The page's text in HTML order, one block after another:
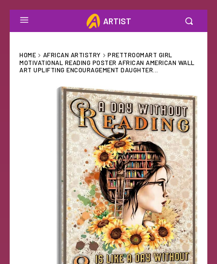
ARTIST
HOME AFRICAN ARTISTRY
PRETTROOMART GIRL
MOTIVATIONAL READING POSTER AFRICAN AMERICAN WALL
ART UPLIFTING ENCOURAGEMENT DAUGHTER...